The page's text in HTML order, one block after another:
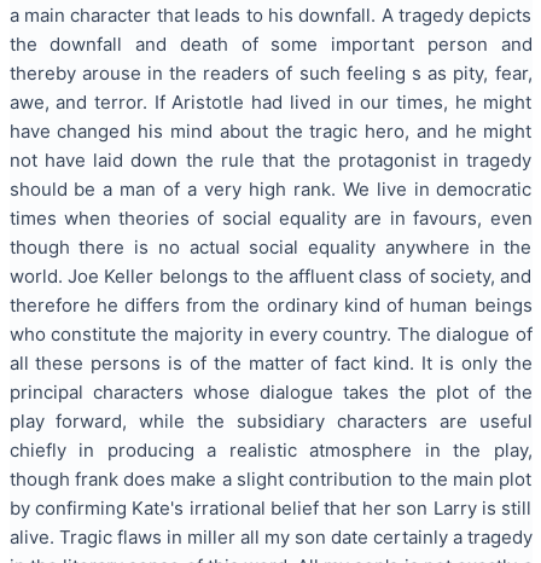
a main character that leads to his downfall. A tragedy depicts
the downfall and death of some important person and
thereby arouse in the readers of such feeling s as pity, fear,
awe, and terror. If Aristotle had lived in our times, he might
have changed his mind about the tragic hero, and he might
not have laid down the rule that the protagonist in tragedy
should be a man of a very high rank. We live in democratic
times when theories of social equality are in favours, even
though there is no actual social equality anywhere in the
world. Joe Keller belongs to the affluent class of society, and
therefore he differs from the ordinary kind of human beings
who constitute the majority in every country. The dialogue of
all these persons is of the matter of fact kind. It is only the
principal characters whose dialogue takes the plot of the
play forward, while the subsidiary characters are useful
chiefly in producing a realistic atmosphere in the play,
though frank does make a slight contribution to the main plot
by confirming Kate's irrational belief that her son Larry is still
alive. Tragic flaws in miller all my son date certainly a tragedy